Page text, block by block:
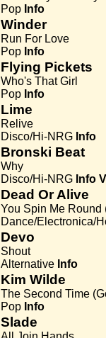
Pop Info
Winder
Run For Love
Pop Info
Flying Pickets
Who's That Girl
Pop Info
Lime
Relive
Disco/Hi-NRG Info
Bronski Beat
Why
Disco/Hi-NRG Info
Dead Or Alive
You Spin Me Round
Dance/Electronica/
Devo
Shout
Alternative Info
Kim Wilde
The Second Time
Pop Info
Slade